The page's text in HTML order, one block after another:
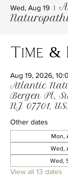
Wed, Aug 19
  |
Time
Aug 19, 2026,
Atlantic
Bergen Pl,
NJ 07701,
Other dates
Mon,
Wed,
Wed,
View all 13 dates